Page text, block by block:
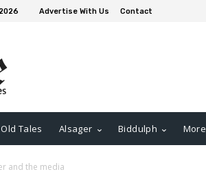
Advertise With Us Contact
Old Tales Alsager Biddulph More
and the media